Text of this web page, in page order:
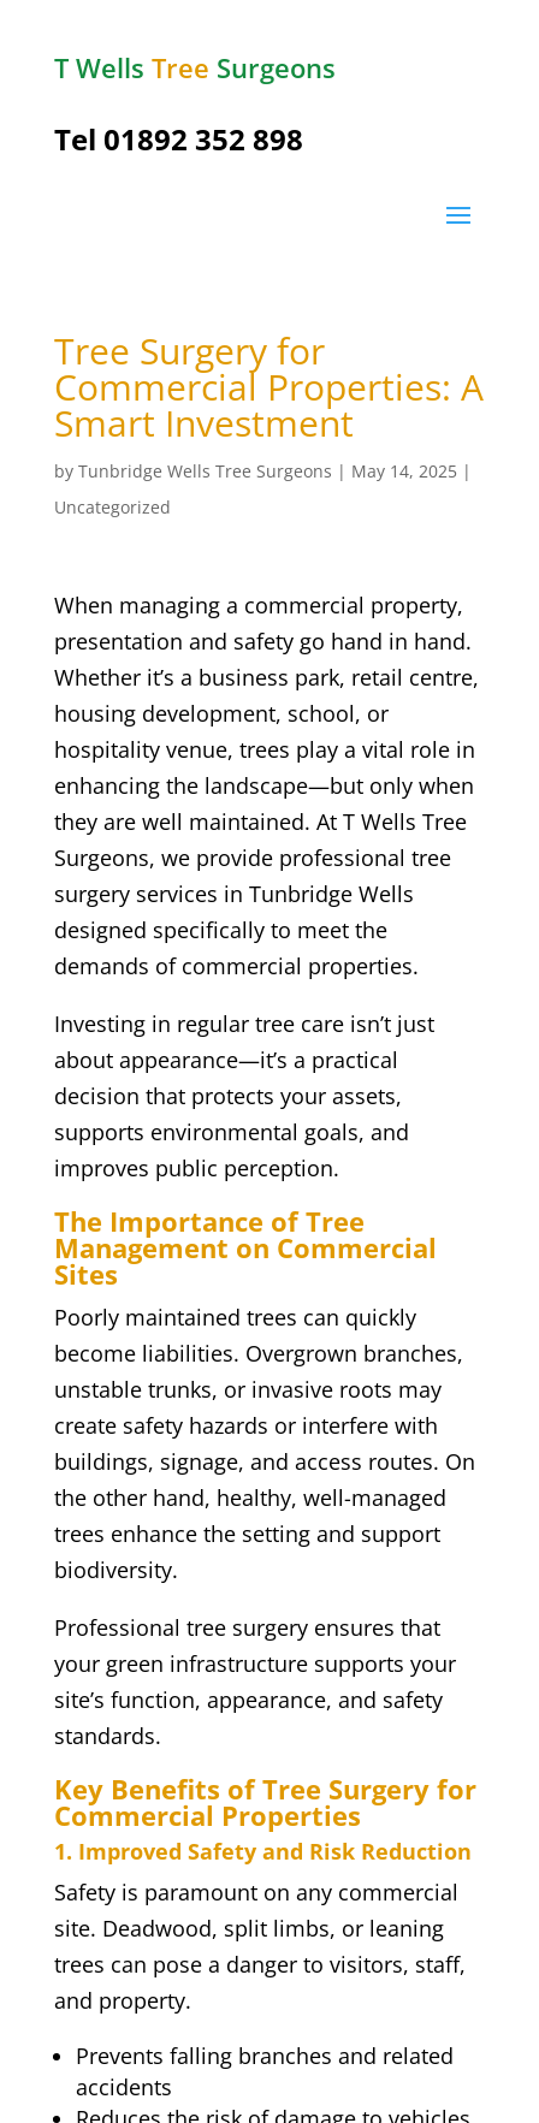
T Wells Tree Surgeons
Tel 01892 352 898
Tree Surgery for
Commercial Properties: A
Smart Investment
by Tunbridge Wells Tree Surgeons | May 14, 2025|
Uncategorized
When managing a commercial property,
presentation and safety go hand in hand.
Whether it’s a business park, retail centre,
housing development, school, or
hospitality venue, trees play a vital role in
enhancing the landscape—but only when
they are well maintained. At T Wells Tree
Surgeons, we provide professional tree
surgery services in Tunbridge Wells
designed specifically to meet the
demands of commercial properties.
Investing in regular tree care isn’t just
about appearance—it’s a practical
decision that protects your assets,
supports environmental goals, and
improves public perception.
The Importance of Tree
Management on Commercial
Sites
Poorly maintained trees can quickly
become liabilities. Overgrown branches,
unstable trunks, or invasive roots may
create safety hazards or interfere with
buildings, signage, and access routes. On
the other hand, healthy, well-managed
trees enhance the setting and support
biodiversity.
Professional tree surgery ensures that
your green infrastructure supports your
site’s function, appearance, and safety
standards.
Key Benefits of Tree Surgery for
Commercial Properties
1. Improved Safety and Risk Reduction
Safety is paramount on any commercial
site. Deadwood, split limbs, or leaning
trees can pose a danger to visitors, staff,
and property.
Prevents falling branches and related
accidents